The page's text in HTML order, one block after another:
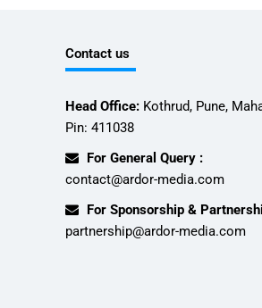
Contact us
Head Office:Kothrud, Pune,
Pin: 411038
For General Query :
contact@ardor-media.com
For Sponsorship &
partnership@ardor-media.com